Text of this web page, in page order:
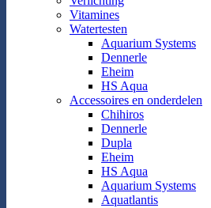
Vitamines
Watertesten
Aquarium Systems
Dennerle
Eheim
HS Aqua
Accessoires en onderdelen
Chihiros
Dennerle
Dupla
Eheim
HS Aqua
Aquarium Systems
Aquatlantis